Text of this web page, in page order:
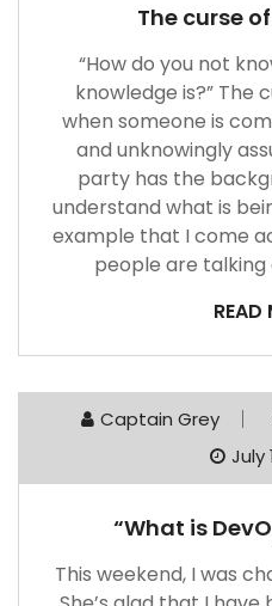
The curse
“How do you not
knowledge is?” The
when someone is
and unknowingly
party has the
understand what is
example that I come
people are
READ
Captain Grey
July
“What is
This weekend, I was